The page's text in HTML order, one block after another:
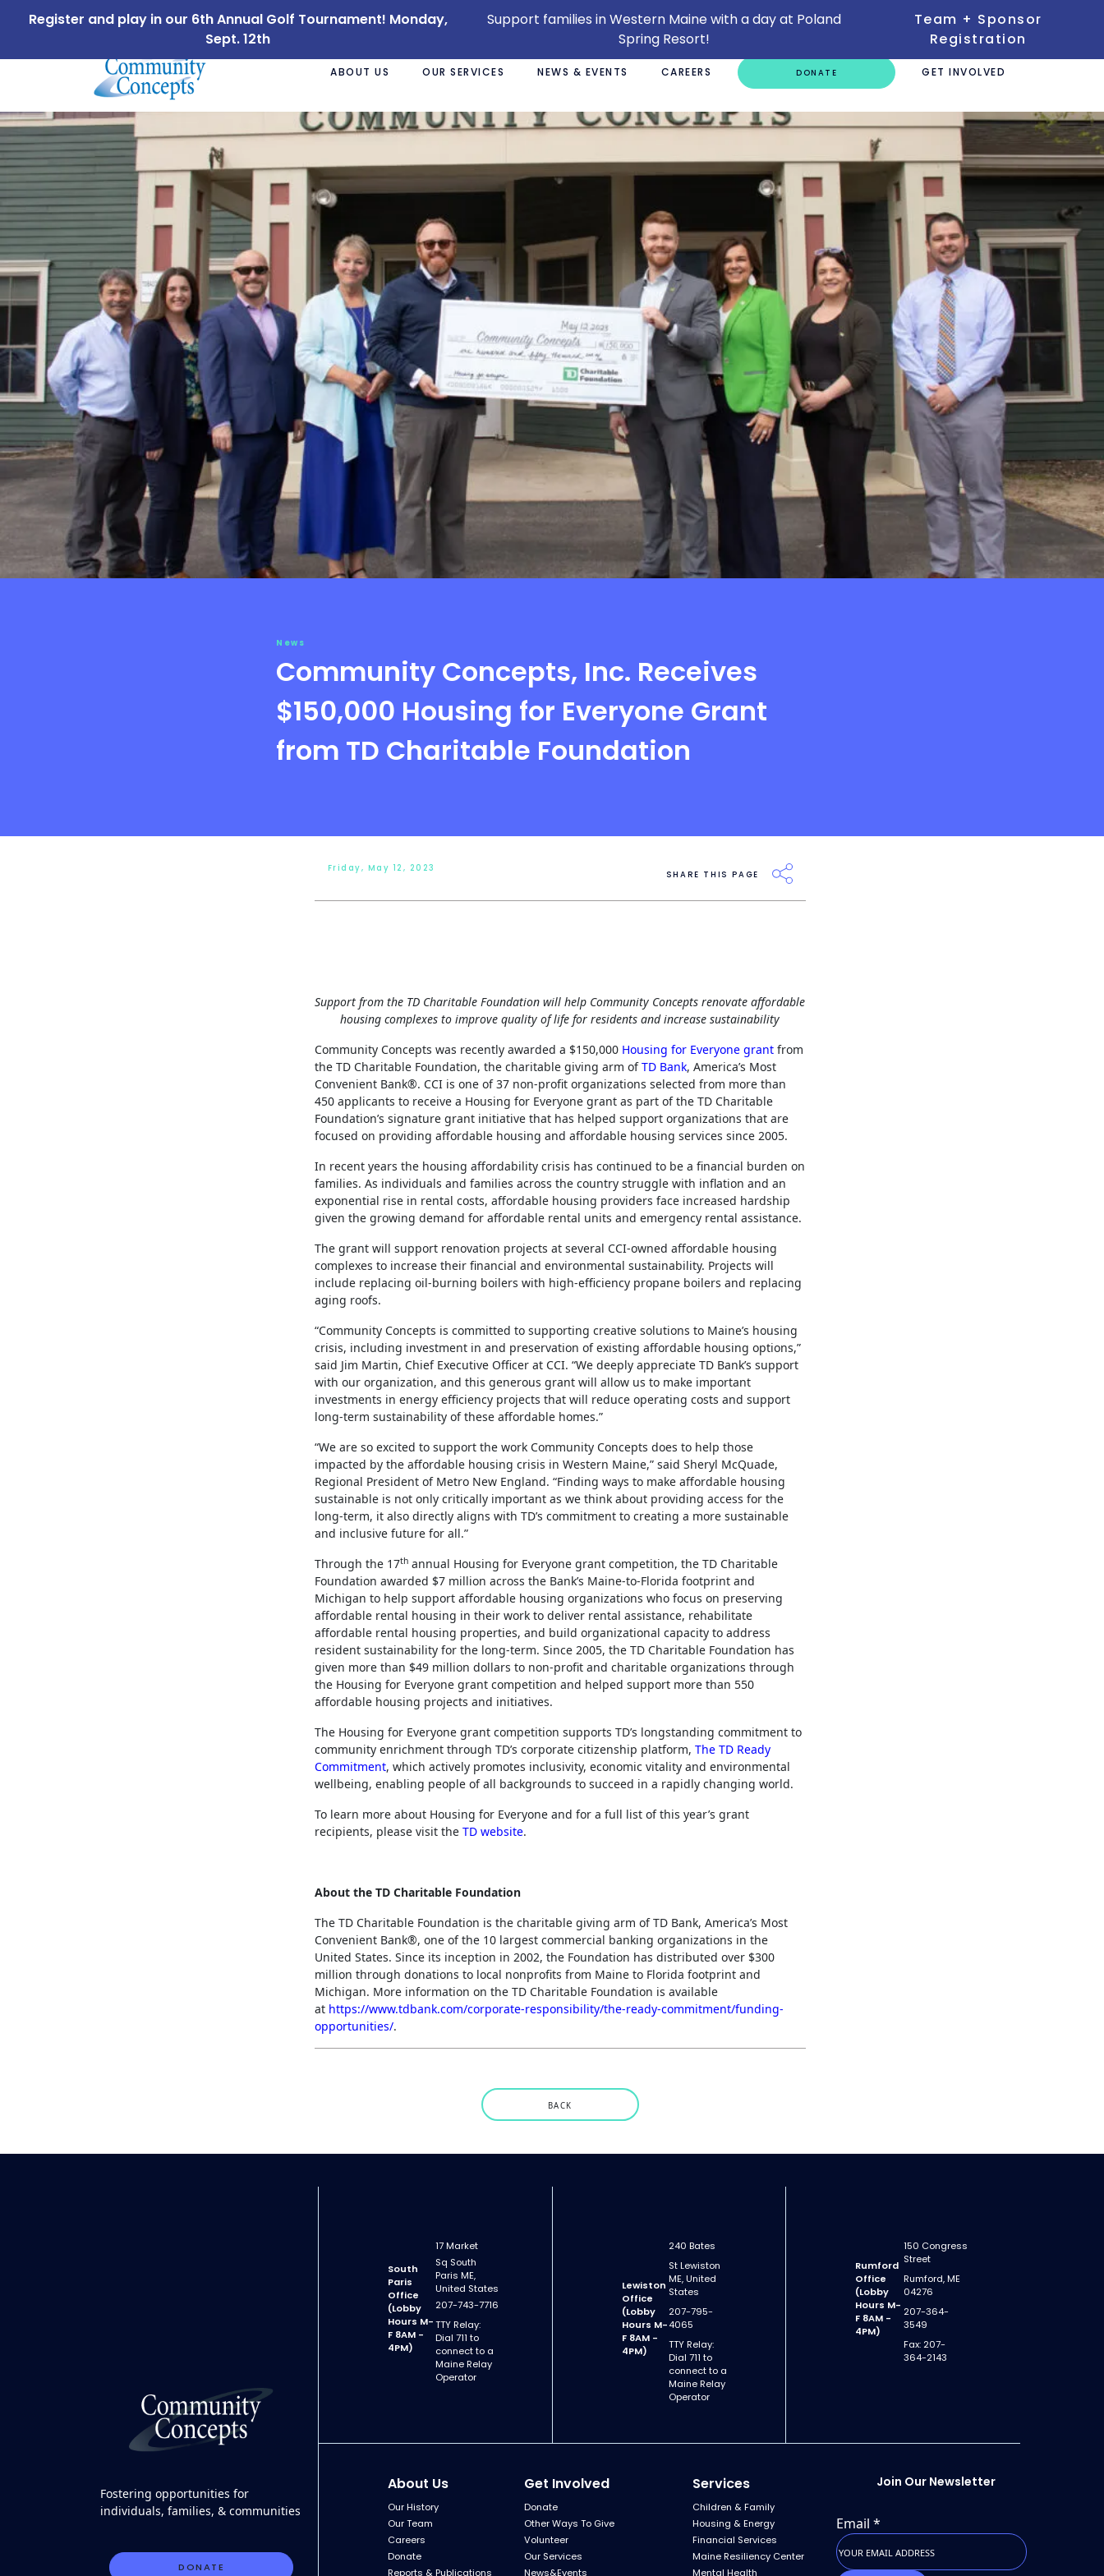
ABOUT US OUR SERVICES NEWS & EVENTS CAREERS DONATE GET INVOLVED
Register and play in our 6th Annual Golf Tournament! Monday,
Sept. 12th
Support families in Western Maine with a day at Poland
Spring Resort!
Team + Sponsor
Registration
News
Community Concepts, Inc. Receives
$150,000 Housing for Everyone Grant
from TD Charitable Foundation
Friday, May 12, 2023
SHARE THIS PAGE
Support from the TD Charitable Foundation will help Community Concepts renovate affordable
housing complexes to improve quality of life for residents and increase sustainability
Community Concepts was recently awarded a $150,000 Housing for Everyone grantfrom
the TD Charitable Foundation, the charitable giving arm ofTD Bank, America’s Most
Convenient Bank®. CCI is one of 37 non-profit organizations selected from more than
450 applicants to receive a Housing for Everyone grant as part of the TD Charitable
Foundation’s signature grant initiative that has helped support organizations that are
focused on providing affordable housing and affordable housing services since 2005.
In recent years the housing affordability crisis has continued to be a financial burden on
families. As individuals and families across the country struggle with inflation and an
exponential rise in rental costs, affordable housing providers face increased hardship
given the growing demand for affordable rental units and emergency rental assistance.
The grant will support renovation projects at several CCI-owned affordable housing
complexes to increase their financial and environmental sustainability. Projects will
include replacing oil-burning boilers with high-efficiency propane boilers and replacing
aging roofs.
“Community Concepts is committed to supporting creative solutions to Maine’s housing
crisis, including investment in and preservation of existing affordable housing options,”
said Jim Martin, Chief Executive Officer at CCI. “We deeply appreciate TD Bank’s support
with our organization, and this generous grant will allow us to make important
investments in energy efficiency projects that will reduce operating costs and support
long-term sustainability of these affordable homes.”
“We are so excited to support the work Community Concepts does to help those
impacted by the affordable housing crisis in Western Maine,” said Sheryl McQuade,
Regional President of Metro New England. “Finding ways to make affordable housing
sustainable is not only critically important as we think about providing access for the
long-term, it also directly aligns with TD’s commitment to creating a more sustainable
and inclusive future for all.”
Through the 17thannual Housing for Everyone grant competition, the TD Charitable
Foundation awarded $7 million across the Bank’s Maine-to-Florida footprint and
Michigan to help support affordable housing organizations who focus on preserving
affordable rental housing in their work to deliver rental assistance, rehabilitate
affordable rental housing properties, and build organizational capacity to address
resident sustainability for the long-term. Since 2005, the TD Charitable Foundation has
given more than $49 million dollars to non-profit and charitable organizations through
the Housing for Everyone grant competition and helped support more than 550
affordable housing projects and initiatives.
The Housing for Everyone grant competition supports TD’s longstanding commitment to
community enrichment through TD’s corporate citizenship platform, The TD Ready
Commitment, which actively promotes inclusivity, economic vitality and environmental
wellbeing, enabling people of all backgrounds to succeed in a rapidly changing world.
To learn more about Housing for Everyone and for a full list of this year’s grant
recipients, please visit the TD website.
About the TD Charitable Foundation
The TD Charitable Foundation is the charitable giving arm of TD Bank, America’s Most
Convenient Bank®, one of the 10 largest commercial banking organizations in the
United States. Since its inception in 2002, the Foundation has distributed over $300
million through donations to local nonprofits from Maine to Florida footprint and
Michigan. More information on the TD Charitable Foundation is available
at https://www.tdbank.com/corporate-responsibility/the-ready-commitment/funding-
opportunities/.
BACK
Fostering opportunities for
individuals, families, & communities
DONATE
South
Paris
Office
(Lobby
Hours M-
F 8AM -
4PM)
17 Market
Sq South
Paris ME,
United States
207-743-7716
TTY Relay:
Dial 711 to
connect to a
Maine Relay
Operator
Lewiston
Office
(Lobby
Hours M-
F 8AM -
4PM)
240 Bates
St Lewiston
ME, United
States
207-795-
4065
TTY Relay:
Dial 711 to
connect to a
Maine Relay
Operator
Rumford
Office
(Lobby
Hours M-
F 8AM -
4PM)
150 Congress
Street
Rumford, ME
04276
207-364-
3549
Fax: 207-
364-2143
About Us
Our History
Our Team
Careers
Donate
Reports & Publications
Get Involved
Donate
Other Ways To Give
Volunteer
Our Services
News&Events
Services
Children & Family
Housing & Energy
Financial Services
Maine Resiliency Center
Mental Health
Join Our Newsletter
Email*